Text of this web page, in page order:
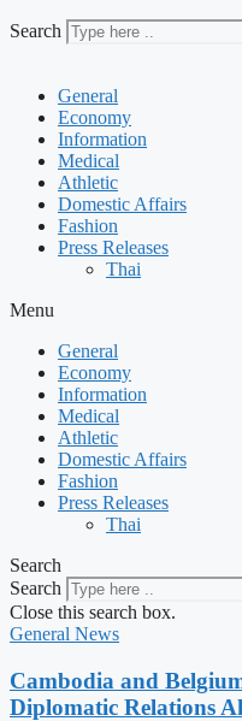
Search
General
Economy
Information
Medical
Athletic
Domestic Affairs
Fashion
Press Releases
Thai
Menu
General
Economy
Information
Medical
Athletic
Domestic Affairs
Fashion
Press Releases
Thai
Search
Search
Close this search box.
General News
Cambodia and
Diplomatic Relations